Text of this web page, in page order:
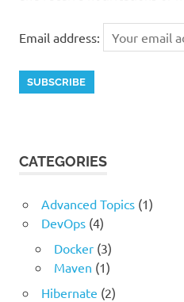
Email address:
CATEGORIES
Advanced Topics(1)
DevOps(4)
Docker(3)
Maven (1)
Hibernate (2)